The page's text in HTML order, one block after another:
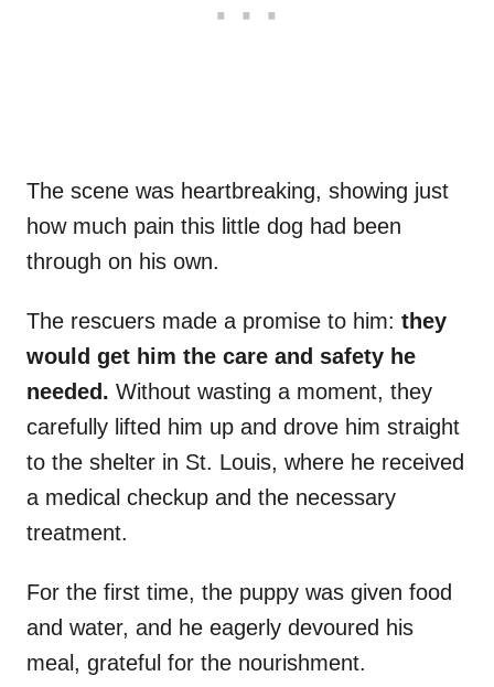
The scene was heartbreaking, showing just
how much pain this little dog had been
through on his own.
The rescuers made a promise to him: they
would get him the care and safety he
needed. Without wasting a moment, they
carefully lifted him up and drove him straight
to the shelter in St. Louis, where he received
a medical checkup and the necessary
treatment.
For the first time, the puppy was given food
and water, and he eagerly devoured his
meal, grateful for the nourishment.